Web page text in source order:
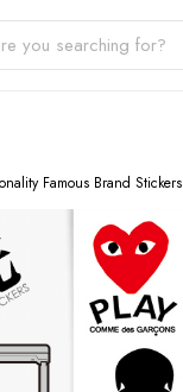
Famous Brand Stickers